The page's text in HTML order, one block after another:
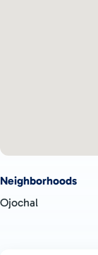
Neighborhoods
Ojochal